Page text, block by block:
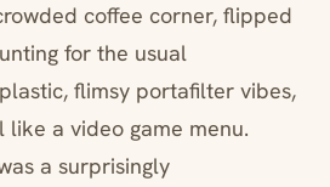
coffee corner, flipped
for the usual
flimsy portafilter vibes,
a video game menu.
a surprisingly